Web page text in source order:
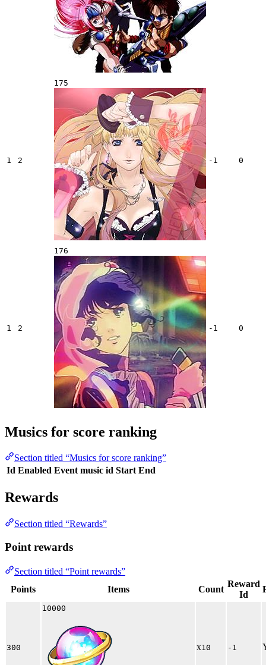
1 2
175
-1 0
1 2
176
-1 0
Musics for score ranking
Section titled “Musics for score ranking”
Id Enabled Event music id Start End
Rewards
Section titled “Rewards”
Point rewards
Section titled “Point rewards”
Points
Items Count
Reward
Id
300
10000
x10 -1